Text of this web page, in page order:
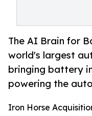
The AI Brain for
world's largest
bringing battery
powering the
Iron Horse